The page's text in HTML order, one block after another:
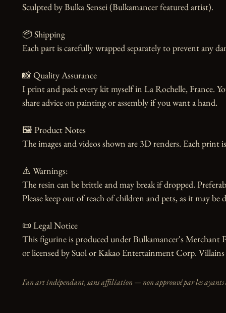
Sculpted by Bulka Sensei (Bulkamancer featured artist).
📦 Shipping
Each part is carefully wrapped separately to prevent any
📸 Quality Assurance
I print and pack every kit myself in La Rochelle, France.
share advice on painting or assembly if you want a hand.
🖼️ Product Notes
The images and videos shown are 3D renders. Each
⚠️ Warnings:
The resin can be brittle and may break if dropped.
Please keep out of reach of children and pets, as it may be
📜 Legal Notice
This figurine is produced under Bulkamancer's
or licensed by Suol or Kakao Entertainment Corp.
Fan art indépendant, sans affiliation — non approuvé par les